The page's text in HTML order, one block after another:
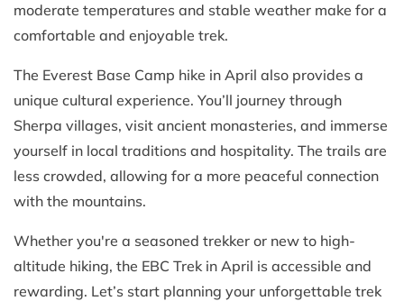
moderate temperatures and stable weather make for a
comfortable and enjoyable trek.
The Everest Base Camp hike in April also provides a
unique cultural experience. You’ll journey through
Sherpa villages, visit ancient monasteries, and immerse
yourself in local traditions and hospitality. The trails are
less crowded, allowing for a more peaceful connection
with the mountains.
Whether you're a seasoned trekker or new to high-
altitude hiking, the EBC Trek in April is accessible and
rewarding. Let’s start planning your unforgettable trek